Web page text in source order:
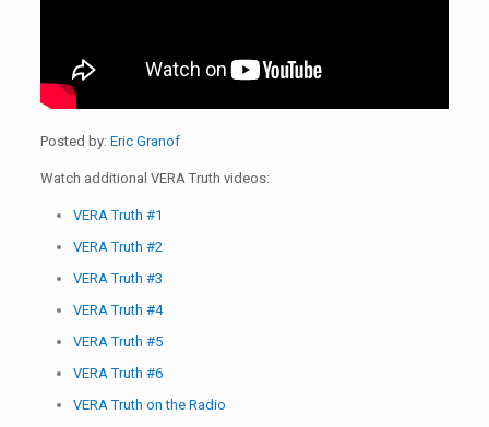
Posted by: Eric Granof
Watch additional VERA Truth videos:
VERA Truth #1
VERA Truth #2
VERA Truth #3
VERA Truth #4
VERA Truth #5
VERA Truth #6
VERA Truth on the Radio